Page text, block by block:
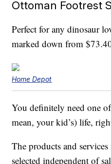
Ottoman Footrest
Perfect for any dinosaur
marked down from
Home Depot
You definitely need one
mean, your kid’s) life,
The products and
selected independent of